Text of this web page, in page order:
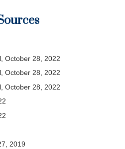
October 28, 2022
October 28, 2022
October 28, 2022
2019